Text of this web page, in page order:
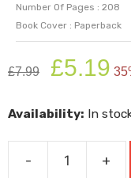
Number Of Pages : 208
Book Cover : Paperback
£7.99
Original
price
£7.99.
£5.19
Availability: In
- +